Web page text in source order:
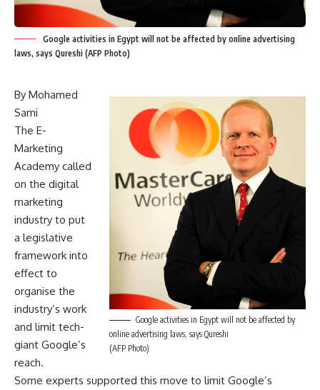
Google activities in Egypt will not be affected by online advertising
laws, says Qureshi (AFP Photo)
Google activities in Egypt will not be affected by
online advertising laws, says Qureshi
(AFP Photo)
By Mohamed
Sami
The E-
Marketing
Academy called
on the digital
marketing
industry to put
a legislative
framework into
effect to
organise the
industry’s work
and limit tech-
giant Google’s
reach.
Some experts supported this move to limit Google’s